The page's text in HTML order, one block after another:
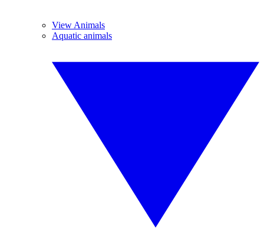
View Animals
Aquatic animals